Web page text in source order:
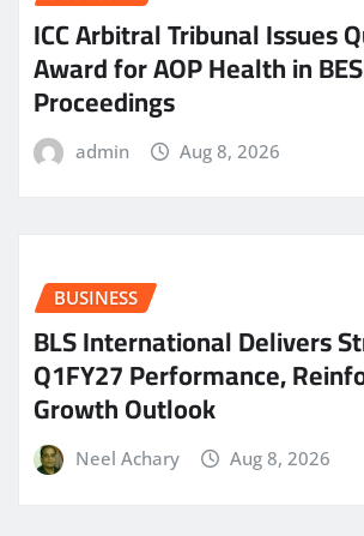
ICC Arbitral Tribunal Issues
Award for AOP Health in
Proceedings
admin Aug 8, 2026
BUSINESS
BLS International Delivers
Q1FY27 Performance,
Growth Outlook
Neel Achary Aug 8, 2026